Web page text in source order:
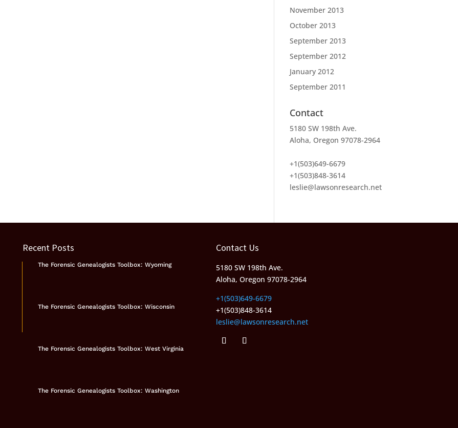
November 2013
October 2013
September 2013
September 2012
January 2012
September 2011
Contact
5180 SW 198th Ave.
Aloha, Oregon 97078-2964
+1(503)649-6679
+1(503)848-3614
leslie@lawsonresearch.net
Recent Posts
The Forensic Genealogists Toolbox: Wyoming
The Forensic Genealogists Toolbox: Wisconsin
The Forensic Genealogists Toolbox: West Virginia
The Forensic Genealogists Toolbox: Washington
Contact Us
5180 SW 198th Ave.
Aloha, Oregon 97078-2964
+1(503)649-6679
+1(503)848-3614
leslie@lawsonresearch.net